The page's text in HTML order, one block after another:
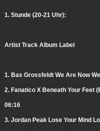
1. Stunde (20-21 Uhr):
Artist Track Album Label
1. Bas Grossfeldt We Are Now
2. Fanatico X Beneath Your Feet
06:16
3. Jordan Peak Lose Your Mind